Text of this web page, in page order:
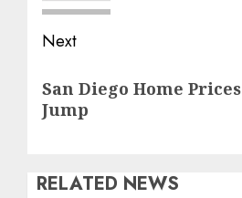
Next
post:
San Diego Home Prices
Jump
RELATED NEWS